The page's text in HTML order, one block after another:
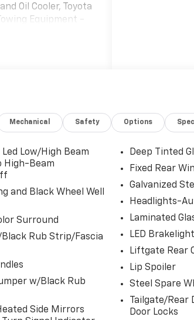
Oil Cooler, Toyota
Equipment -
Regular
Your Toyota RAV4
w/Power
w/Coil
Seats
Connect with
Capability, Safety
Roll-Up Cargo
Power Cargo
Remote Keyless
Ignition Switch
Rear
Rear Child Safety
Clock, Speed
Steering
Data System,
Mechanical Safety Options
Low/High Beam
High-Beam
and Black Wheel Well
Surround
Rub Strip/Fascia
w/Black Rub
Side Mirrors
Deep Tinted
Fixed Rear
Galvanized
Headlights-
Laminated
LED
Liftgate Rear
Lip Spoiler
Steel Spare
Tailgate/
Door Locks